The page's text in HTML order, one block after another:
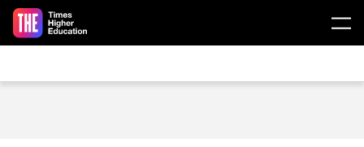
Skip to main content